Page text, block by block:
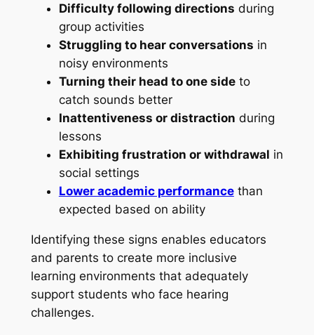
Difficulty following directions during
group activities
Struggling to hear conversations in
noisy environments
Turning their head to one sideto
catch sounds better
Inattentiveness or distraction during
lessons
Exhibiting frustration or withdrawal in
social settings
Lower academic performancethan
expected based on ability
Identifying these signs enables educators
and parents to create more inclusive
learning environments that adequately
support students who face hearing
challenges.